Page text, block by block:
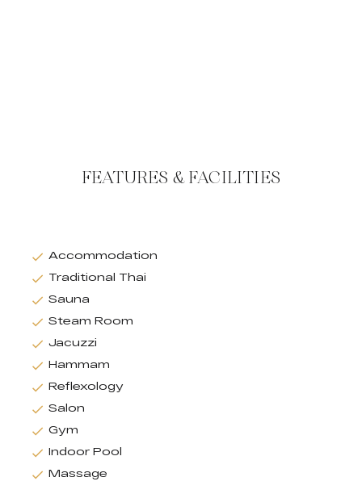
FEATURES & FACILITIES
Accommodation
Traditional Thai
Sauna
Steam Room
Jacuzzi
Hammam
Reflexology
Salon
Gym
Indoor Pool
Massage